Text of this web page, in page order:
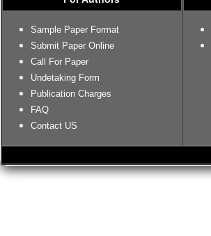
Sample Paper Format
Submit Paper Online
Call For Paper
Undetaking Form
Publication Charges
FAQ
Contact US